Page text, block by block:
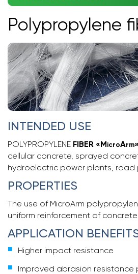
Polypropylene
INTENDED USE
POLYPROPYLENE FIBER «MicroArm»
cellular concrete, sprayed
hydroelectric power plants, road
PROPERTIES
The use of MicroArm
uniform reinforcement of
APPLICATION
Higher impact resistance
Improved abrasion resistance